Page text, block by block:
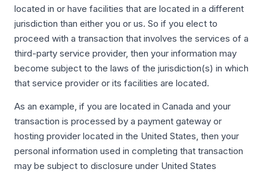
located in or have facilities that are located in a different
jurisdiction than either you or us. So if you elect to
proceed with a transaction that involves the services of a
third-party service provider, then your information may
become subject to the laws of the jurisdiction(s) in which
that service provider or its facilities are located.
As an example, if you are located in Canada and your
transaction is processed by a payment gateway or
hosting provider located in the United States, then your
personal information used in completing that transaction
may be subject to disclosure under United States